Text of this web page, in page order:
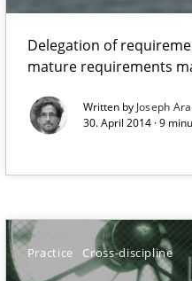
Delegation of
mature requirements
Written by Joseph
30. April 2014 · 9
Practice Cross-discipline